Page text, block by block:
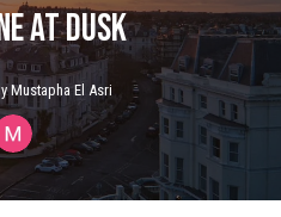
at Dusk
Mustapha El Asri